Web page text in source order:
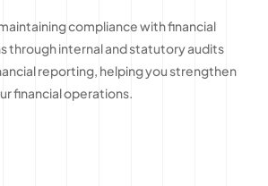
compliance with financial
through internal and statutory audits
reporting, helping you strengthen
financial operations.